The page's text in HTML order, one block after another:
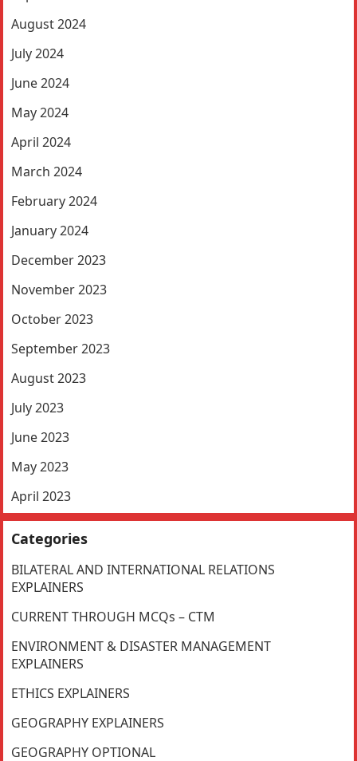
August 2024
July 2024
June 2024
May 2024
April 2024
March 2024
February 2024
January 2024
December 2023
November 2023
October 2023
September 2023
August 2023
July 2023
June 2023
May 2023
April 2023
Categories
BILATERAL AND INTERNATIONAL RELATIONS
EXPLAINERS
CURRENT THROUGH MCQs – CTM
ENVIRONMENT & DISASTER MANAGEMENT
EXPLAINERS
ETHICS EXPLAINERS
GEOGRAPHY EXPLAINERS
GEOGRAPHY OPTIONAL